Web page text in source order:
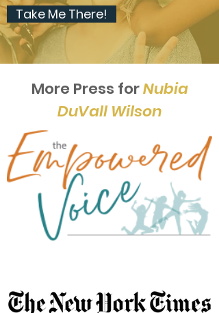
Take Me There!
More Press forNubia
DuVall Wilson